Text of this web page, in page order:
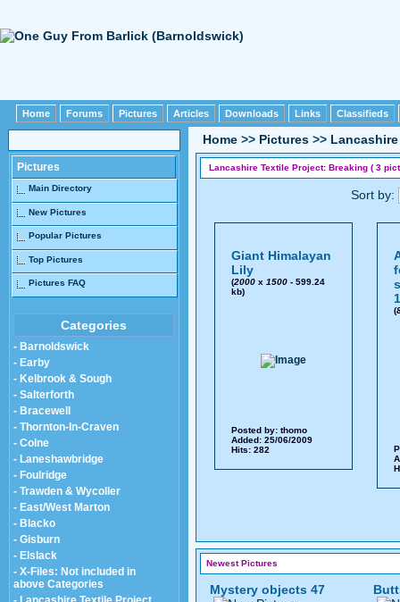
Home Forums Pictures Articles Downloads Links Classifieds
Pictures
Main Directory
New Pictures
Popular Pictures
Top Pictures
Pictures FAQ
Categories
- Barnoldswick
- Earby
- Kelbrook & Sough
- Salterforth
- Bracewell
- Thornton-In-Craven
- Colne
- Laneshawbridge
- Foulridge
- Trawden & Wycoller
- East/West Marton
- Blacko
- Gisburn
- Elslack
- X-Files: Not included in
above Categories
Home >> Pictures >>
Lancashire Textile Project: Breaking ( 3
Sort by:
Giant Himalayan
Lily
(2000x 1500- 599.24
kb)
Posted by: thomo
Added: 25/06/2009
Hits: 282
(
Newest Pictures
Mystery objects 47